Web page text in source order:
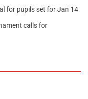
for pupils set for Jan 14
calls for